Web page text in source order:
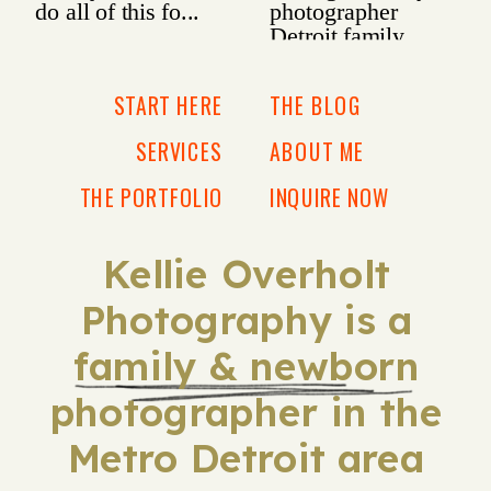
Kellie Overholt
Photography is a
family & newborn
photographer in the
Metro Detroit area
INQUIRE NOW
ABOUT ME
THE BLOG
THE PORTFOLIO
SERVICES
START HERE